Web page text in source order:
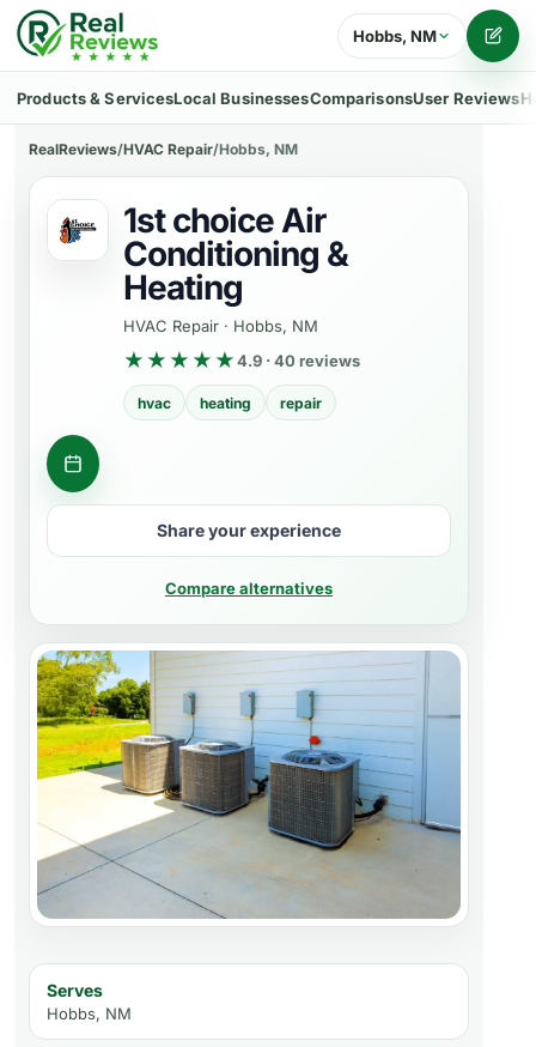
Hobbs, NM
Products & ServicesLocal BusinessesComparisonsUser Reviews
RealReviews/HVAC Repair/Hobbs, NM
1st choice Air
Conditioning &
Heating
HVAC Repair · Hobbs, NM
★★★★★4.9 · 40 reviews
hvac heating repair
Get a quote
Share your experience
Compare alternatives
Serves
Hobbs, NM